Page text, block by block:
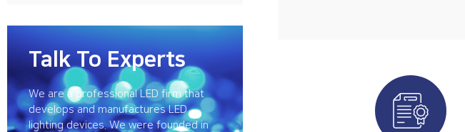
Talk To Experts
We are a professional LED firm that
develops and manufactures LED
lighting devices. We were founded in